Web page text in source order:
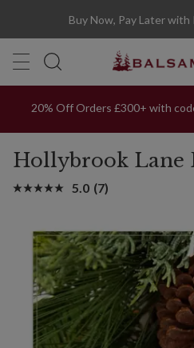
Buy Now, Pay Later with
20% Off Orders £300+ with
Hollybrook Lane
5.0 (7)